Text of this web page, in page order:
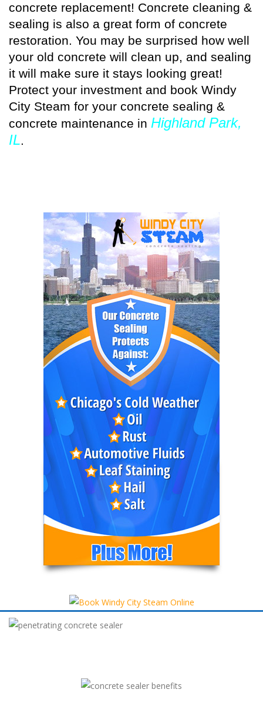
concrete replacement! Concrete cleaning &
sealing is also a great form of concrete
restoration. You may be surprised how well
your old concrete will clean up, and sealing
it will make sure it stays looking great!
Protect your investment and book Windy
City Steam for your concrete sealing &
concrete maintenance in Highland Park,
IL.